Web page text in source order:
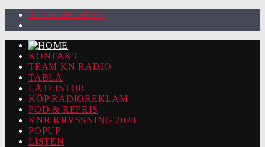
92.2 KARLSTAD
KONTAKT
TEAM KN RADIO
TABLÅ
LÅTLISTOR
KÖP RADIOREKLAM
POD & REPRIS
KNR KRYSSNING 2024
POPUP
LISTEN